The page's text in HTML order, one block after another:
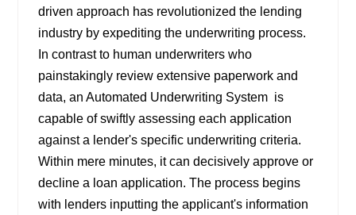
driven approach has revolutionized the lending
industry by expediting the underwriting process.
In contrast to human underwriters who
painstakingly review extensive paperwork and
data, an Automated Underwriting System is
capable of swiftly assessing each application
against a lender's specific underwriting criteria.
Within mere minutes, it can decisively approve or
decline a loan application. The process begins
with lenders inputting the applicant's information